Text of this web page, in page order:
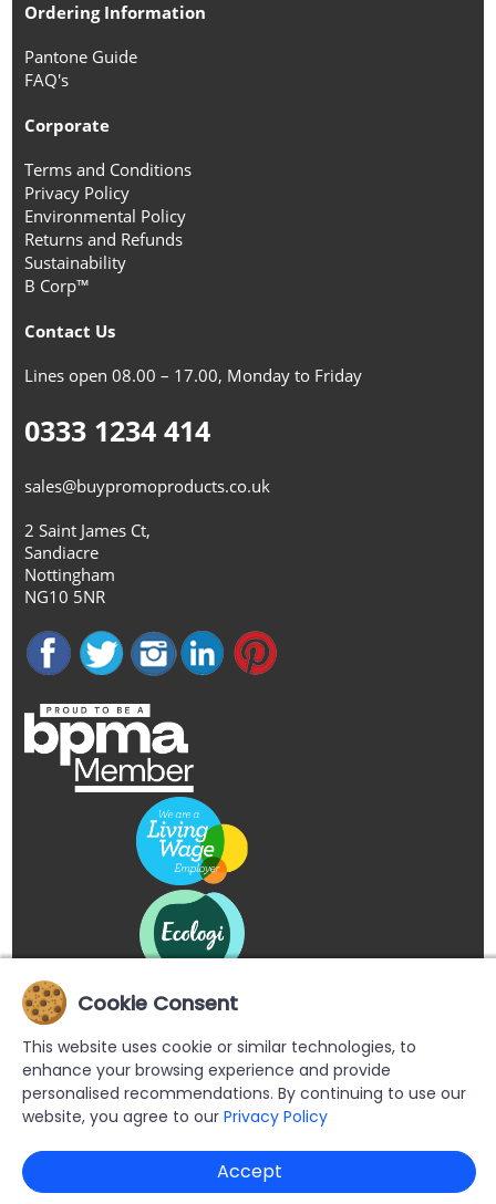
Ordering Information
Pantone Guide
FAQ's
Corporate
Terms and Conditions
Privacy Policy
Environmental Policy
Returns and Refunds
Sustainability
B Corp™
Contact Us
Lines open 08.00 – 17.00, Monday to Friday
0333 1234 414
sales@buypromoproducts.co.uk
2 Saint James Ct,
Sandiacre
Nottingham
NG10 5NR
Copyright © 2026 Buypromoproducts Limited All Rights
Reserved.
Cookie Consent
This website uses cookie or similar technologies, to
enhance your browsing experience and provide
personalised recommendations. By continuing to use our
website, you agree to our Privacy Policy
Accept